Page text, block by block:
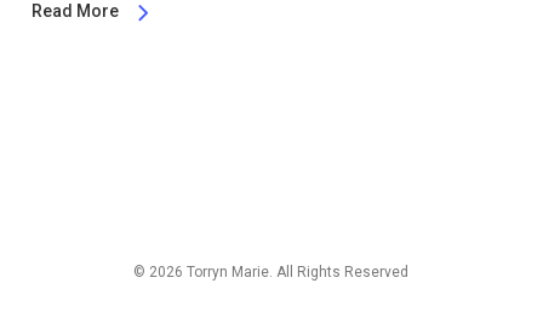
Read More
© 2026 Torryn Marie. All Rights Reserved